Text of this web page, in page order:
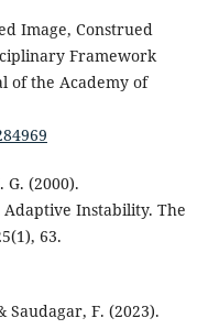
Image, Construed
Framework
of the Academy of
G. (2000).
Instability. The
63.
Saudagar, F. (2023).